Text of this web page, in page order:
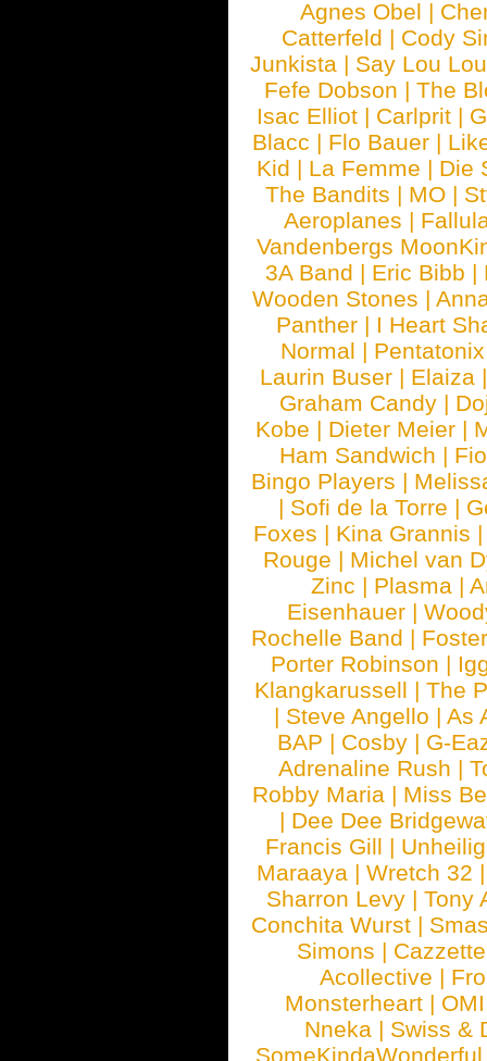
Agnes Obel |
Catterfeld | Cody
Junkista | Say Lou Lou
Fefe Dobson | The
Isac Elliot | Carlprit |
Blacc | Flo Bauer |
Kid | La Femme | Die
The Bandits | MO |
Aeroplanes |
Vandenbergs
3A Band | Eric Bibb |
Wooden Stones |
Panther | I Heart
Normal | Pentatonix
Laurin Buser | Elaiza
Graham Candy |
Kobe | Dieter Meier |
Ham Sandwich |
Bingo Players |
| Sofi de la Torre |
Foxes | Kina Grannis
Rouge | Michel van
Zinc | Plasma |
Eisenhauer |
Rochelle Band |
Porter Robinson |
Klangkarussell |The
| Steve Angello |As
BAP | Cosby | G-
Adrenaline Rush |
Robby Maria | Miss
| Dee Dee
Francis Gill | Unheilig
Maraaya | Wretch 32
Sharron Levy |Tony
Conchita Wurst |
Simons | Cazzette
Acollective |
Monsterheart | OMI
Nneka | Swiss &
SomeKindaWonderful